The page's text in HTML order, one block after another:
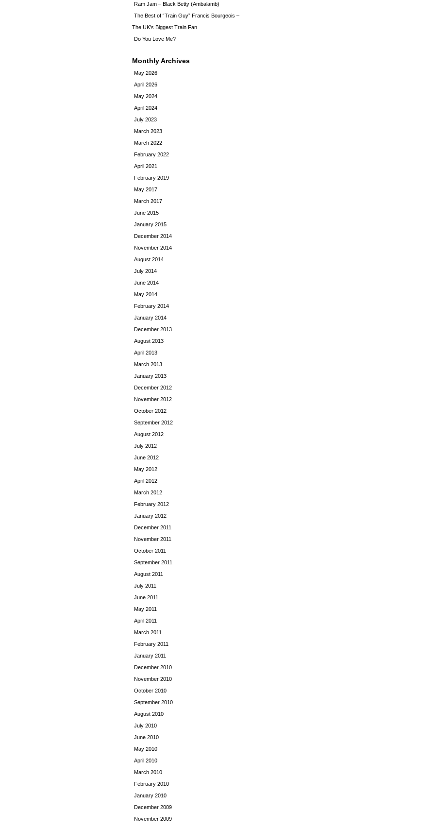
Ram Jam – Black Betty (Ambalamb)
The Best of “Train Guy” Francis Bourgeois –
The UK’s Biggest Train Fan
Do You Love Me?
Monthly Archives
May 2026
April 2026
May 2024
April 2024
July 2023
March 2023
March 2022
February 2022
April 2021
February 2019
May 2017
March 2017
June 2015
January 2015
December 2014
November 2014
August 2014
July 2014
June 2014
May 2014
February 2014
January 2014
December 2013
August 2013
April 2013
March 2013
January 2013
December 2012
November 2012
October 2012
September 2012
August 2012
July 2012
June 2012
May 2012
April 2012
March 2012
February 2012
January 2012
December 2011
November 2011
October 2011
September 2011
August 2011
July 2011
June 2011
May 2011
April 2011
March 2011
February 2011
January 2011
December 2010
November 2010
October 2010
September 2010
August 2010
July 2010
June 2010
May 2010
April 2010
March 2010
February 2010
January 2010
December 2009
November 2009